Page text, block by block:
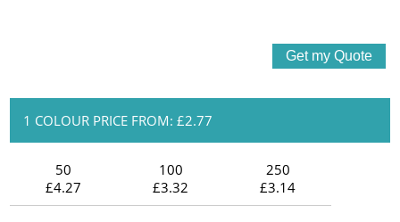
1 COLOUR PRICE FROM: £2.77
50
£4.27
100
£3.32
250
£3.14